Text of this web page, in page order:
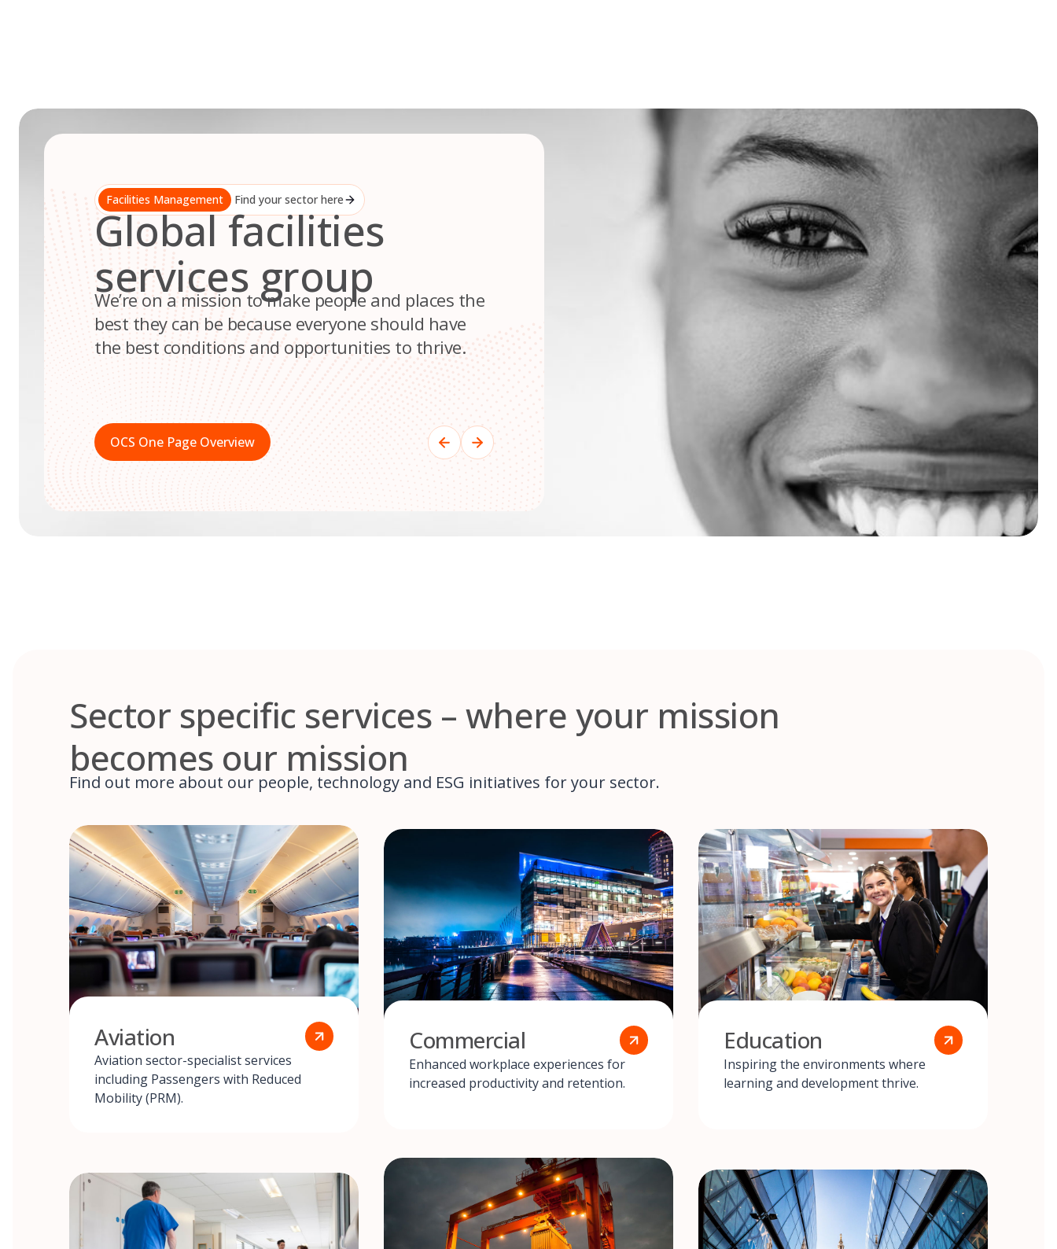
Facilities Management Find your sector here
Global facilities
services group
We’re on a mission to make people and places the
best they can be because everyone should have
the best conditions and opportunities to thrive.
OCS One Page Overview
Sector specific services – where your mission
becomes our mission
Find out more about our people, technology and ESG initiatives for your sector.
Aviation
Aviation sector-specialist services
including Passengers with Reduced
Mobility (PRM).
Commercial
Enhanced workplace experiences for
increased productivity and retention.
Education
Inspiring the environments where
learning and development thrive.